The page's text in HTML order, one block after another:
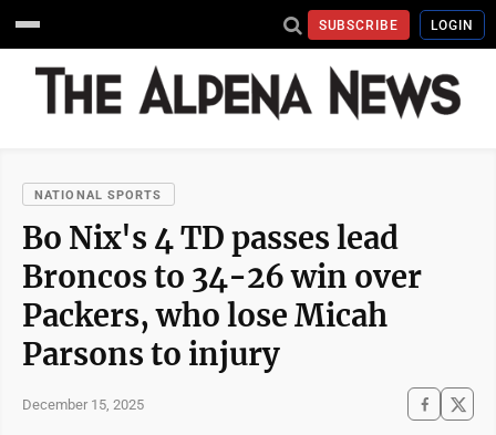
SUBSCRIBE LOGIN
NATIONAL SPORTS
Bo Nix's 4 TD passes lead
Broncos to 34-26 win over
Packers, who lose Micah
Parsons to injury
December 15, 2025